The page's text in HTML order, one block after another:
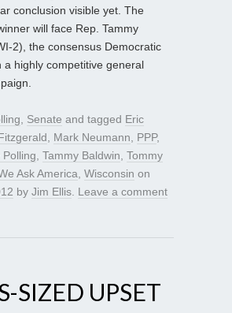
conclusion visible yet. The
will face Rep. Tammy
2), the consensus Democratic
a highly competitive general
Senate and tagged Eric
Mark Neumann PPP,
Polling Tammy Baldwin Tommy
Ask America Wisconsin on
by Jim Ellis Leave a comment
SIZED UPSET